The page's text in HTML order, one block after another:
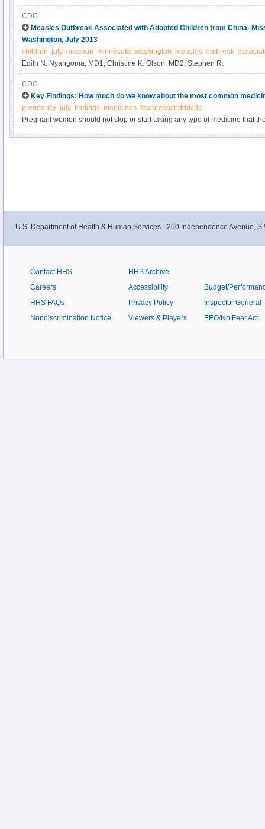
awareness and improve understanding of birth defects of the head and
defects include orofacial clefts (cleft lip, cleft palate, or both),
together prematurely), and anotia/microtia (when the ear is missing or
CDC
Measles Outbreak Associated with Adopted Children from China-
Washington, July 2013
children july missouri minnesota washington measles outbreak
Edith N. Nyangoma, MD1, Christine K. Olson, MD2, Stephen R.
CDC
Key Findings: How much do we know about the most common
pregnancy july findings medicines featuresncbdddcdc
Pregnant women should not stop or start taking any type of medicine that
U.S. Department of Health & Human Services - 200 Independence Avenue,
Contact HHS
Careers
HHS FAQs
Nondiscrimination Notice
HHS Archive
Accessibility
Privacy Policy
Viewers & Players
Budget/
Inspector General
EEO/No Fear Act